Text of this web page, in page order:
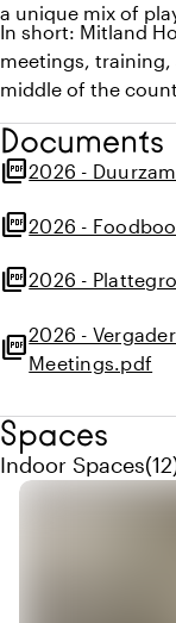
a unique mix of
In short: Mitland
meetings,
middle of the
Documents
picture_as_pdf2026 -
picture_as_pdf2026 -
picture_as_pdf2026 -
picture_as_pdf2026 -
Meetings.pdf
Spaces
Indoor Spaces
Quantity indoor(12